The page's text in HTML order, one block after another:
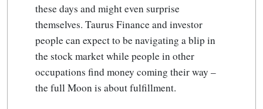
these days and might even surprise
themselves. Taurus Finance and investor
people can expect to be navigating a blip in
the stock market while people in other
occupations find money coming their way –
the full Moon is about fulfillment.